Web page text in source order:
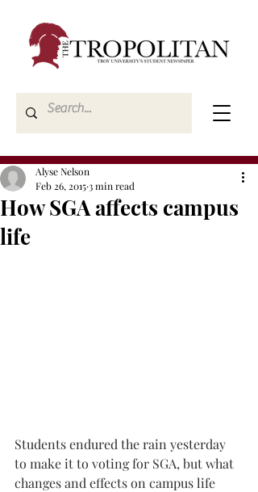
How SGA affects campus
life
Alyse Nelson
Feb 26, 20153 min read
Students endured the rain yesterday
to make it to voting for SGA, but what
changes and effects on campus life